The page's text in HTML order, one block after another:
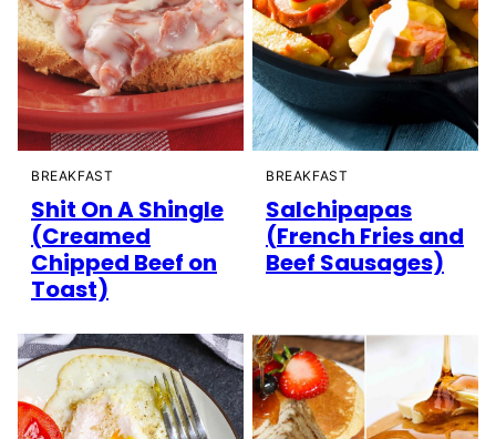
BREAKFAST
Shit On A Shingle
(Creamed
Chipped Beef on
Toast)
BREAKFAST
Salchipapas
(French Fries and
Beef Sausages)